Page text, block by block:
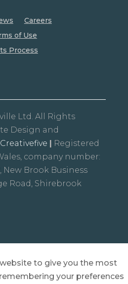
Careers
of Use
Process
Ltd. All Rights
Design and
Creativefive
Registered
company number:
New Brook Business
Road, Shirebrook
to give you the most
your preferences